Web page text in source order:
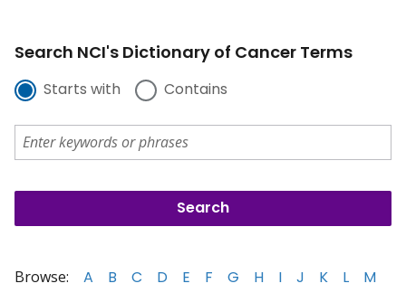
Search NCI's Dictionary of Cancer Terms
Starts with Contains
Browse: A B C D E F G H I J K L
M